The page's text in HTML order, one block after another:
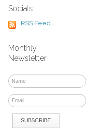
Socials
RSS Feed
Monthly
Newsletter